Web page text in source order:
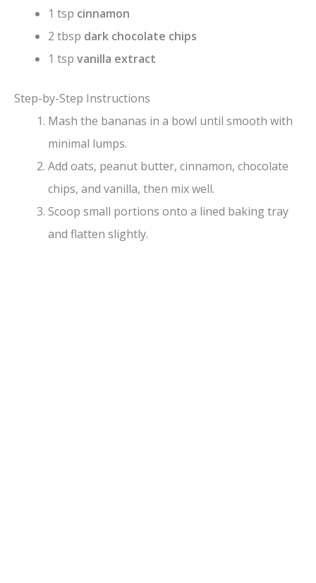
1 tsp cinnamon
2 tbsp dark chocolate chips
1 tsp vanilla extract
Step-by-Step Instructions
Mash the bananas in a bowl until smooth with
minimal lumps.
Add oats, peanut butter, cinnamon, chocolate
chips, and vanilla, then mix well.
Scoop small portions onto a lined baking tray
and flatten slightly.